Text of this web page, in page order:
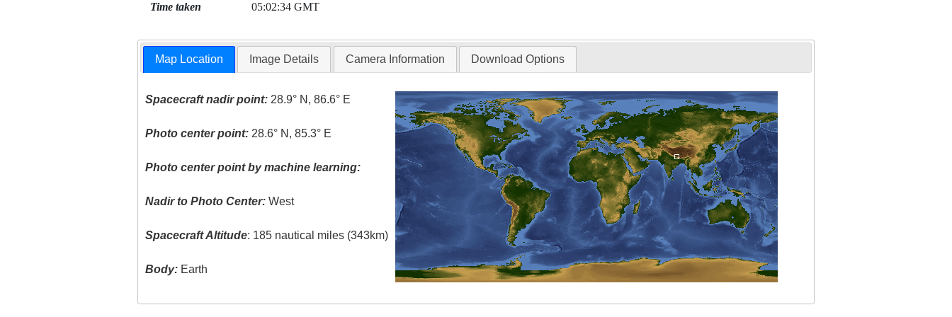
Time taken 05:02:34 GMT
Map Location Image Details Camera Information Download Options
Spacecraft nadir point: 28.9° N, 86.6° E
Photo center point: 28.6° N, 85.3° E
Photo center point by machine learning:
Nadir to Photo Center: West
Spacecraft Altitude: 185 nautical miles (343km)
Body: Earth